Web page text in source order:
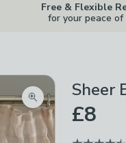
Free & Flexible
for your peace of
Zoom product image
Sheer
£8